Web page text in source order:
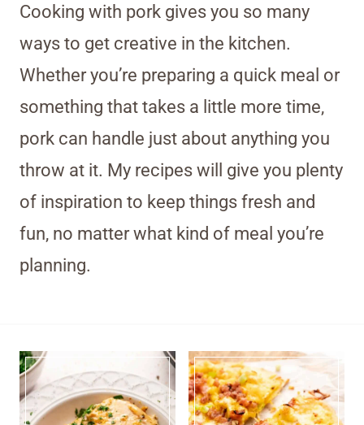
Cooking with pork gives you so many
ways to get creative in the kitchen.
Whether you’re preparing a quick meal or
something that takes a little more time,
pork can handle just about anything you
throw at it. My recipes will give you plenty
of inspiration to keep things fresh and
fun, no matter what kind of meal you’re
planning.